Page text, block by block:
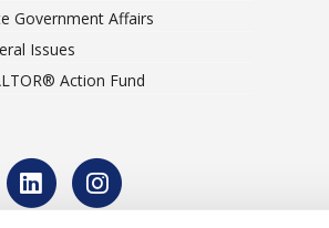
Government Affairs
Issues
Action Fund